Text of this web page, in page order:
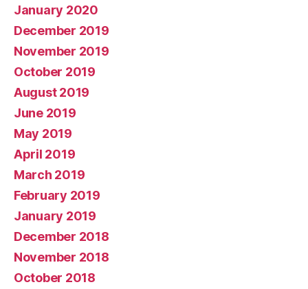
January 2020
December 2019
November 2019
October 2019
August 2019
June 2019
May 2019
April 2019
March 2019
February 2019
January 2019
December 2018
November 2018
October 2018